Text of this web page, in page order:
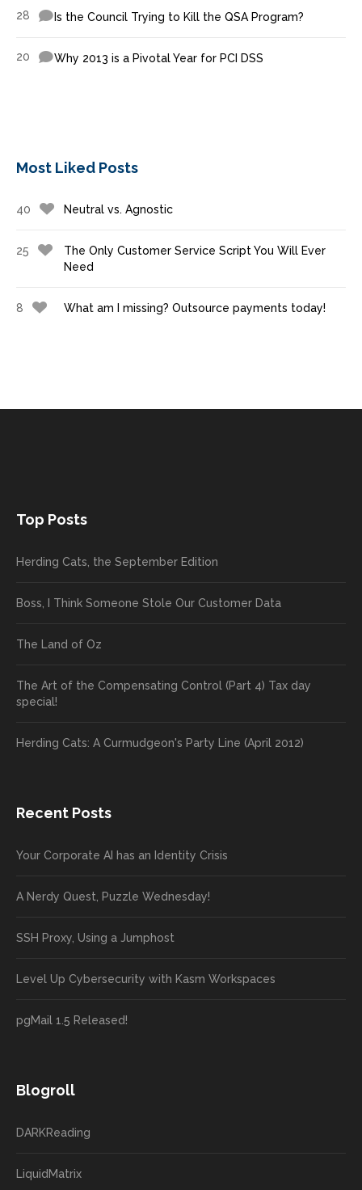
28 Is the Council Trying to Kill the QSA Program?
20 Why 2013 is a Pivotal Year for PCI DSS
Most Liked Posts
40 Neutral vs. Agnostic
25
The Only Customer Service Script You Will Ever
Need
8 What am I missing? Outsource payments today!
Top Posts
Herding Cats, the September Edition
Boss, I Think Someone Stole Our Customer Data
The Land of Oz
The Art of the Compensating Control (Part 4) Tax day
special!
Herding Cats: A Curmudgeon's Party Line (April 2012)
Recent Posts
Your Corporate AI has an Identity Crisis
A Nerdy Quest, Puzzle Wednesday!
SSH Proxy, Using a Jumphost
Level Up Cybersecurity with Kasm Workspaces
pgMail 1.5 Released!
Blogroll
DARKReading
LiquidMatrix